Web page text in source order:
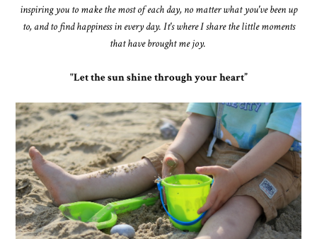
inspiring you to make the most of each day, no matter what you've been up
to, and to find happiness in every day. It's where I share the little moments
that have brought me joy.
"Let the sun shine through your heart”